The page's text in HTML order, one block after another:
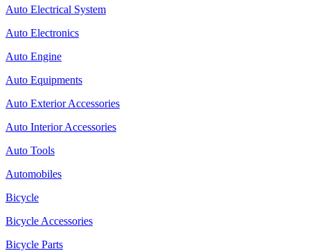
Auto Electrical System
Auto Electronics
Auto Engine
Auto Equipments
Auto Exterior Accessories
Auto Interior Accessories
Auto Tools
Automobiles
Bicycle
Bicycle Accessories
Bicycle Parts